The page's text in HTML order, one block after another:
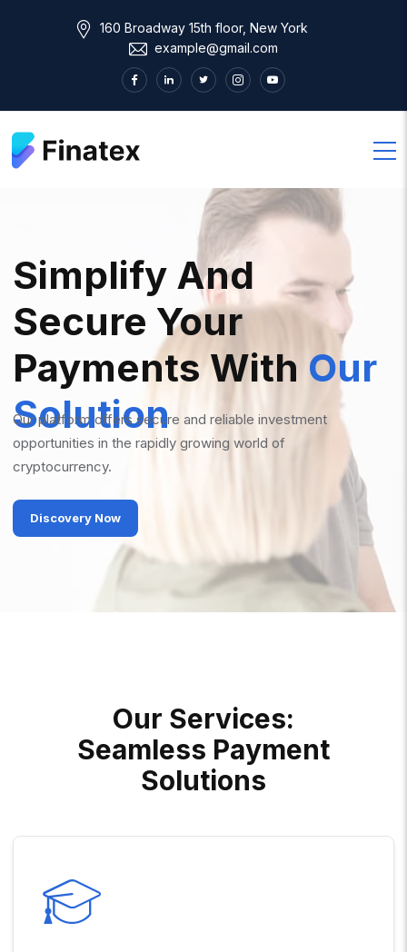
160 Broadway 15th floor, New York
example@gmail.com
Simplify And
Secure Your
Payments With Our
Solution
Our platform offers secure and reliable investment
opportunities in the rapidly growing world of
cryptocurrency.
Discovery Now
OUR SERVICES:
SEAMLESS PAYMENT
SOLUTIONS